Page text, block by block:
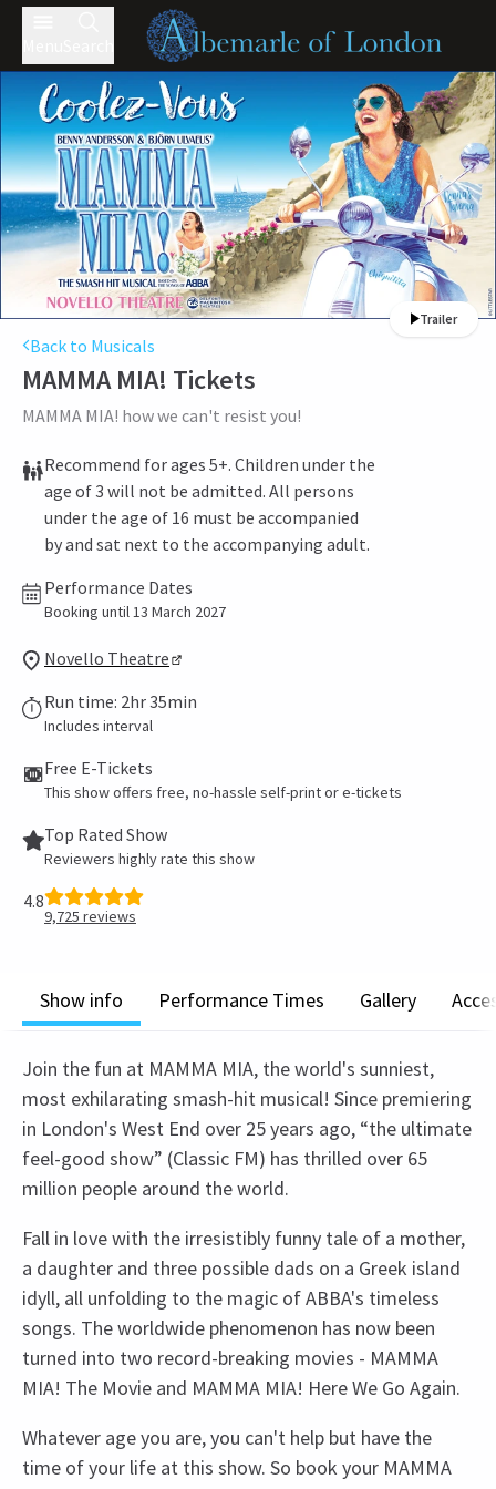
Trailer
Back to Musicals
MAMMA MIA! Tickets
MAMMA MIA! how we can't resist you!
Recommend for ages 5+. Children under the
age of 3 will not be admitted. All persons
under the age of 16 must be accompanied
by and sat next to the accompanying adult.
Performance Dates
Booking until 13 March 2027
Novello Theatre
Run time: 2hr 35min
Includes interval
Free E-Tickets
This show offers free, no-hassle self-print or e-tickets
Top Rated Show
Reviewers highly rate this show
4.8
9,725 reviews
Show info Performance Times Gallery
Join the fun at MAMMA MIA, the world's sunniest,
most exhilarating smash-hit musical! Since premiering
in London's West End over 25 years ago, “the ultimate
feel-good show” (Classic FM) has thrilled over 65
million people around the world.
Fall in love with the irresistibly funny tale of a mother,
a daughter and three possible dads on a Greek island
idyll, all unfolding to the magic of ABBA's timeless
songs. The worldwide phenomenon has now been
turned into two record-breaking movies - MAMMA
MIA! The Movie and MAMMA MIA! Here We Go Again.
Whatever age you are, you can't help but have the
time of your life at this show. So book your MAMMA